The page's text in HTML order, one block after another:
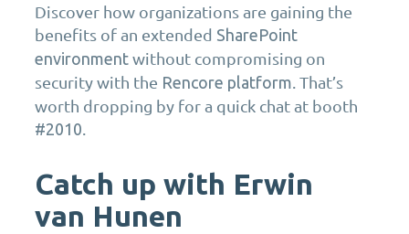
Discover how organizations are gaining the
benefits of an extended SharePoint
environment without compromising on
security with the Rencore platform. That’s
worth dropping by for a quick chat at booth
#2010.
Catch up with Erwin
van Hunen